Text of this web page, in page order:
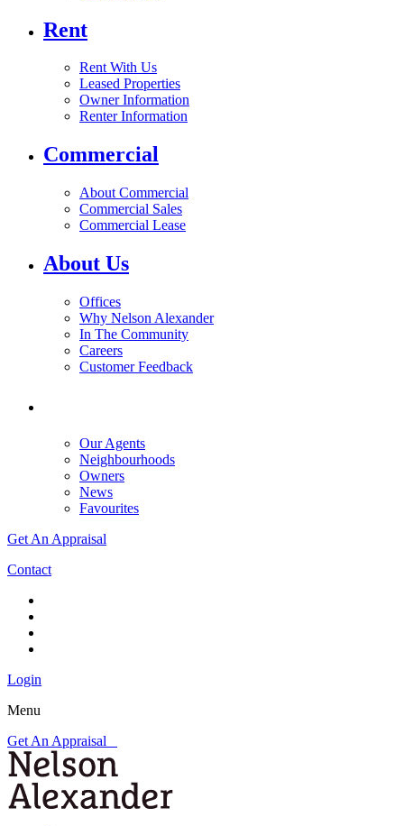
Rent
Rent With Us
Leased Properties
Owner Information
Renter Information
Commercial
About Commercial
Commercial Sales
Commercial Lease
About Us
Offices
Why Nelson Alexander
In The Community
Careers
Customer Feedback
Our Agents
Neighbourhoods
Owners
News
Favourites
Get An Appraisal
Contact
Login
Menu
Get An Appraisal